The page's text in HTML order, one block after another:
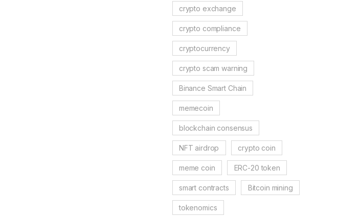
crypto exchange
crypto compliance
cryptocurrency
crypto scam warning
Binance Smart Chain
memecoin
blockchain consensus
NFT airdrop crypto coin
meme coin ERC-20 token
smart contracts Bitcoin mining
tokenomics